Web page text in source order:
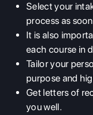
Select your
process as
It is also
each course in
Tailor your
purpose and
Get letters of
you well.